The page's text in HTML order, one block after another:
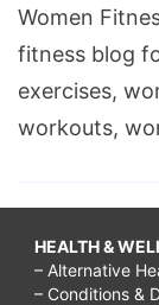
Women
fitness blog
exercises,
workouts,
HEALTH &
– Alternative
– Conditions &